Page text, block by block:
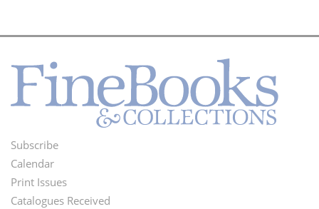
Footer
Menu
Subscribe
Calendar
Print Issues
Catalogues Received